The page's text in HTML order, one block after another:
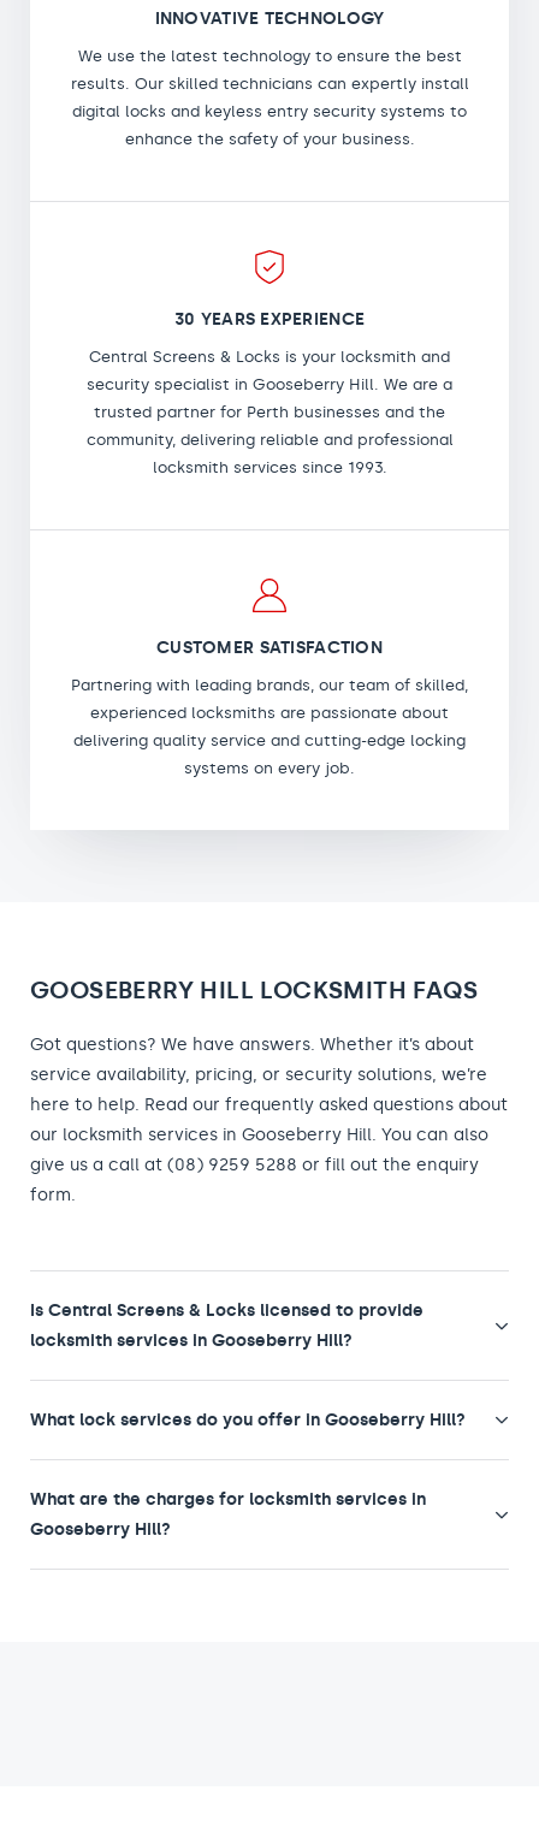
INNOVATIVE TECHNOLOGY
We use the latest technology to ensure the best
results. Our skilled technicians can expertly install
digital locks and keyless entry security systems to
enhance the safety of your business.
30 YEARS EXPERIENCE
Central Screens & Locks is your locksmith and
security specialist in Gooseberry Hill. We are a
trusted partner for Perth businesses and the
community, delivering reliable and professional
locksmith services since 1993.
CUSTOMER SATISFACTION
Partnering with leading brands, our team of skilled,
experienced locksmiths are passionate about
delivering quality service and cutting-edge locking
systems on every job.
GOOSEBERRY HILL LOCKSMITH FAQS
Got questions? We have answers. Whether it’s about
service availability, pricing, or security solutions, we’re
here to help. Read our frequently asked questions about
our locksmith services in Gooseberry Hill. You can also
give us a call at (08) 9259 5288 or fill out the enquiry
form.
Is Central Screens & Locks licensed to provide
locksmith services in Gooseberry Hill?
What lock services do you offer in Gooseberry Hill?
What are the charges for locksmith services in
Gooseberry Hill?